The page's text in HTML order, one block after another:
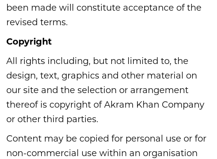
been made will constitute acceptance of the
revised terms.
Copyright
All rights including, but not limited to, the
design, text, graphics and other material on
our site and the selection or arrangement
thereof is copyright of Akram Khan Company
or other third parties.
Content may be copied for personal use or for
non-commercial use within an organisation